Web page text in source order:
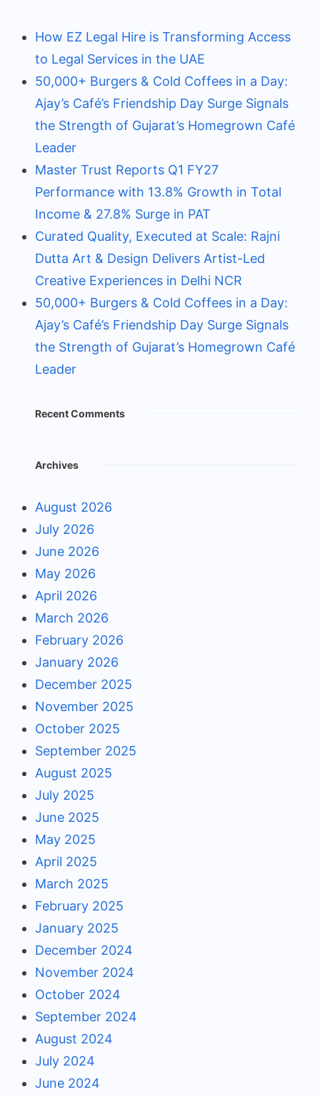
How EZ Legal Hire is Transforming Access
to Legal Services in the UAE
50,000+ Burgers & Cold Coffees in a Day:
Ajay’s Café’s Friendship Day Surge Signals
the Strength of Gujarat’s Homegrown Café
Leader
Master Trust Reports Q1 FY27
Performance with 13.8% Growth in Total
Income & 27.8% Surge in PAT
Curated Quality, Executed at Scale: Rajni
Dutta Art & Design Delivers Artist-Led
Creative Experiences in Delhi NCR
50,000+ Burgers & Cold Coffees in a Day:
Ajay’s Café’s Friendship Day Surge Signals
the Strength of Gujarat’s Homegrown Café
Leader
Recent Comments
Archives
August 2026
July 2026
June 2026
May 2026
April 2026
March 2026
February 2026
January 2026
December 2025
November 2025
October 2025
September 2025
August 2025
July 2025
June 2025
May 2025
April 2025
March 2025
February 2025
January 2025
December 2024
November 2024
October 2024
September 2024
August 2024
July 2024
June 2024